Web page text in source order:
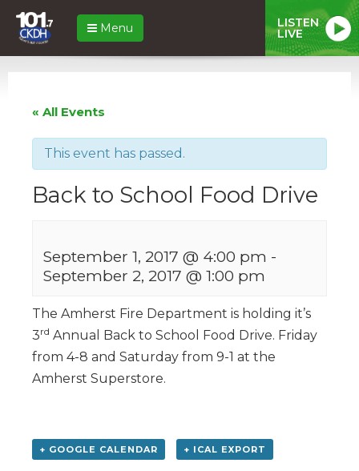
Menu LISTEN
LIVE
« All Events
This event has passed.
Back to School Food Drive
September 1, 2017 @ 4:00 pm -
September 2, 2017 @ 1:00 pm
The Amherst Fire Department is holding it’s
3rd Annual Back to School Food Drive. Friday
from 4-8 and Saturday from 9-1 at the
Amherst Superstore.
+ GOOGLE CALENDAR + ICAL EXPORT